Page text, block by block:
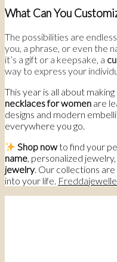
What Can You
The possibilities are
you, a phrase, or even the
it’s a gift or a keepsake, a
way to express your
This year is all about
necklaces for women are
designs and modern
everywhere you go.
Shop nowto find your
name, personalized jewelry,
jewelry. Our collections
into your life. Fredda